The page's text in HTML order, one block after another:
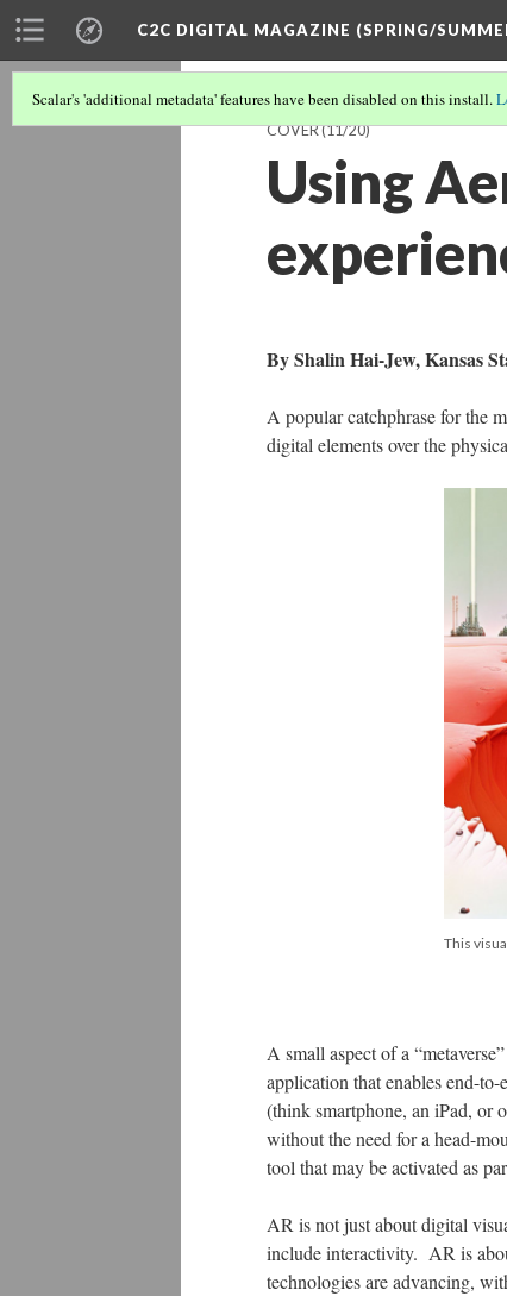
C2C DIGITAL MAGAZINE (SPRING/
Scalar's 'additional metadata' features have been disabled on this install.
COVER(11/20)
Using
By Shalin Hai-Jew, Kansas
A popular catchphrase for the
digital elements over the
This
A small aspect of a
application that enables end-
(think smartphone, an iPad, or
without the need for a head-
tool that may be activated as
AR is not just about digital
include interactivity. AR is
technologies are advancing,